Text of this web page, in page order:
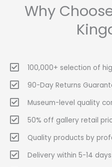
Why
100,000+ selection of
90-Day Returns
Museum-level quality
50% off gallery retail
Quality products by
Delivery within 5-14 days